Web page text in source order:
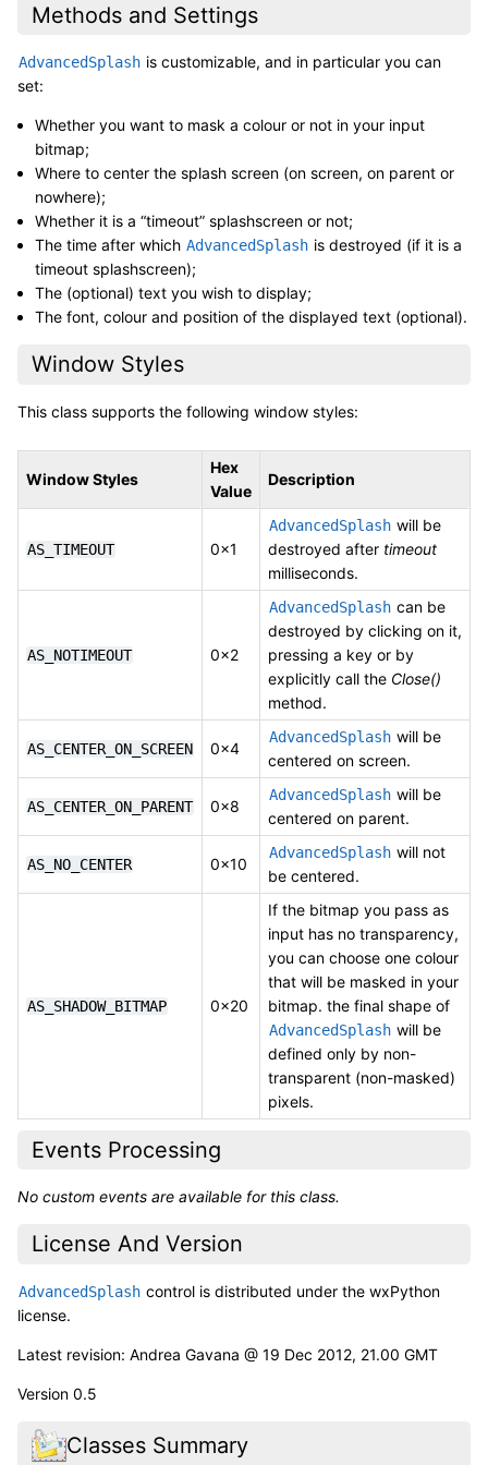
Methods and Settings
AdvancedSplash is customizable, and in particular you can
set:
Whether you want to mask a colour or not in your input
bitmap;
Where to center the splash screen (on screen, on parent or
nowhere);
Whether it is a “timeout” splashscreen or not;
The time after which AdvancedSplash is destroyed (if it is a
timeout splashscreen);
The (optional) text you wish to display;
The font, colour and position of the displayed text (optional).
Window Styles
This class supports the following window styles:
Window Styles
Hex
Value
Description
AS_TIMEOUT 0x1
AdvancedSplash will be
destroyed after timeout
milliseconds.
AS_NOTIMEOUT 0x2
AdvancedSplash can be
destroyed by clicking on it,
pressing a key or by
explicitly call the Close()
method.
AS_CENTER_ON_SCREEN 0x4
AdvancedSplash will be
centered on screen.
AS_CENTER_ON_PARENT 0x8
AdvancedSplash will be
centered on parent.
AS_NO_CENTER 0x10
AdvancedSplash will not
be centered.
AS_SHADOW_BITMAP 0x20
If the bitmap you pass as
input has no transparency,
you can choose one colour
that will be masked in your
bitmap. the final shape of
AdvancedSplash will be
defined only by non-
transparent (non-masked)
pixels.
Events Processing
No custom events are available for this class.
License And Version
AdvancedSplash control is distributed under the wxPython
license.
Latest revision: Andrea Gavana @ 19 Dec 2012, 21.00 GMT
Version 0.5
Classes Summary